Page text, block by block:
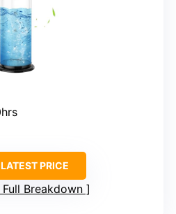
PRICE
Full Breakdown